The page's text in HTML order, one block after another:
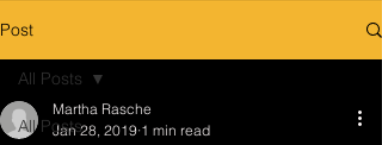
Post
All Posts
All Posts
Martha Rasche
Jan 28, 2019 1 min read